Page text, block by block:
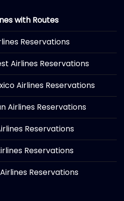
with Routes
Reservations
Airlines Reservations
Airlines Reservations
Airlines Reservations
Reservations
Reservations
Reservations